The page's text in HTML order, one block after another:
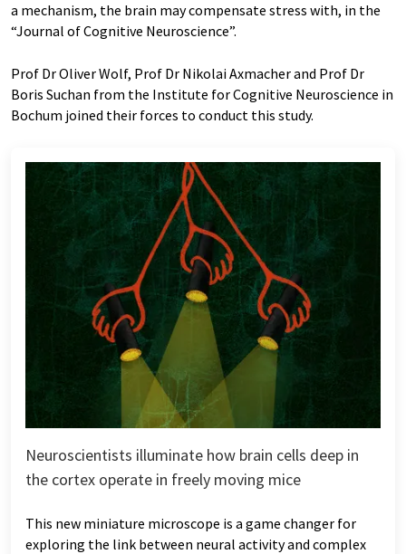
a mechanism, the brain may compensate stress with, in the
“Journal of Cognitive Neuroscience”.
Prof Dr Oliver Wolf, Prof Dr Nikolai Axmacher and Prof Dr
Boris Suchan from the Institute for Cognitive Neuroscience in
Bochum joined their forces to conduct this study.
Neuroscientists illuminate how brain cells deep in
the cortex operate in freely moving mice
This new miniature microscope is a game changer for
exploring the link between neural activity and complex